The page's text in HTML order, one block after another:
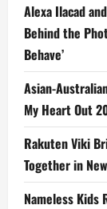
Alexa Ilacad
Behind the
Behave’
Asian-
My Heart Out
Rakuten Viki
Together in
Nameless Kids